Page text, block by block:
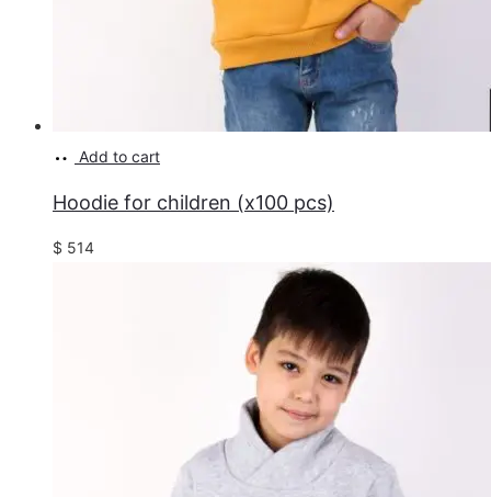
Add to cart
Hoodie for children (x100 pcs)
$ 514